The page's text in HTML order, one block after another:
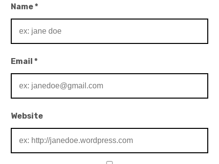
Name*
Email*
Website